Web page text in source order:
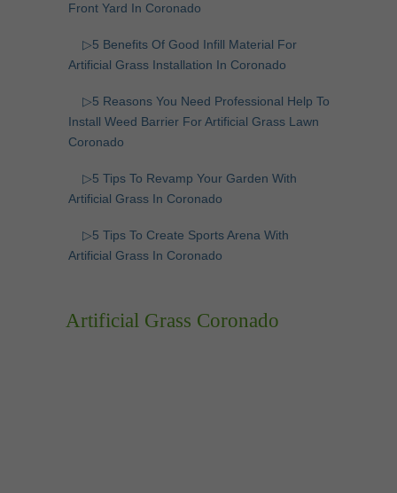
Front Yard In Coronado
▷5 Benefits Of Good Infill Material For
Artificial Grass Installation In Coronado
▷5 Reasons You Need Professional Help To
Install Weed Barrier For Artificial Grass Lawn
Coronado
▷5 Tips To Revamp Your Garden With
Artificial Grass In Coronado
▷5 Tips To Create Sports Arena With
Artificial Grass In Coronado
Artificial Grass Coronado